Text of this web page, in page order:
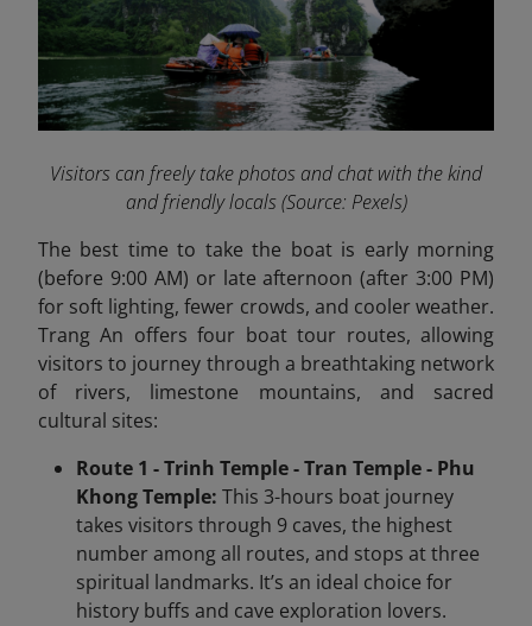
Visitors can freely take photos and chat with the kind
and friendly locals(Source: Pexels)
The best time to take the boat is early morning
(before 9:00 AM) or late afternoon (after 3:00 PM)
for soft lighting, fewer crowds, and cooler weather.
Trang An offers four boat tour routes, allowing
visitors to journey through a breathtaking network
of rivers, limestone mountains, and sacred
cultural sites:
Route 1 - Trinh Temple - Tran Temple - Phu
Khong Temple: This 3-hours boat journey
takes visitors through 9 caves, the highest
number among all routes, and stops at three
spiritual landmarks. It’s an ideal choice for
history buffs and cave exploration lovers.